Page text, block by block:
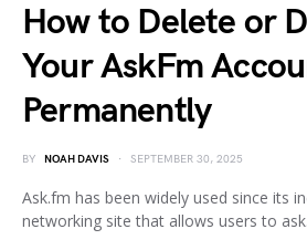
How to Delete or
Your AskFm
Permanently
BY NOAH DAVIS SEPTEMBER 30, 2025
Ask.fm has been widely used since its
networking site that allows users to